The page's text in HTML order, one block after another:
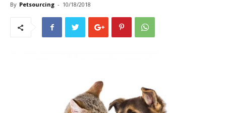
By Petsourcing - 10/18/2018